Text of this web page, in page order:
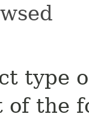
type
of the